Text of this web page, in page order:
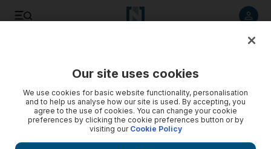
Our site uses cookies
We use cookies for basic website functionality, personalisation
and to help us analyse how our site is used. By accepting, you
agree to the use of cookies. You can change your cookie
preferences by clicking the cookie preferences button or by
visiting our Cookie Policy